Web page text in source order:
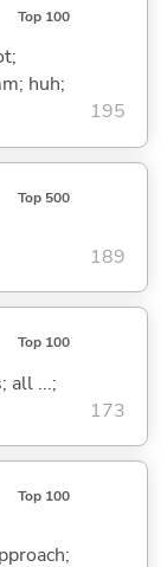
Top 100
huh;
195
Top 500
189
Top 100
all ...;
173
Top 100